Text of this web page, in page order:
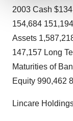
We use cookies
site traffic, and
agree to our
consent or
Policy.
2003 Cash
154,684
Assets
147,157 Long
Maturities of
Equity 990,462
Lincare